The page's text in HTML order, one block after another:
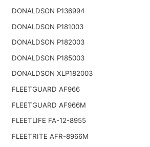
DONALDSON P136994
DONALDSON P181003
DONALDSON P182003
DONALDSON P185003
DONALDSON XLP182003
FLEETGUARD AF966
FLEETGUARD AF966M
FLEETLIFE FA-12-8955
FLEETRITE AFR-8966M